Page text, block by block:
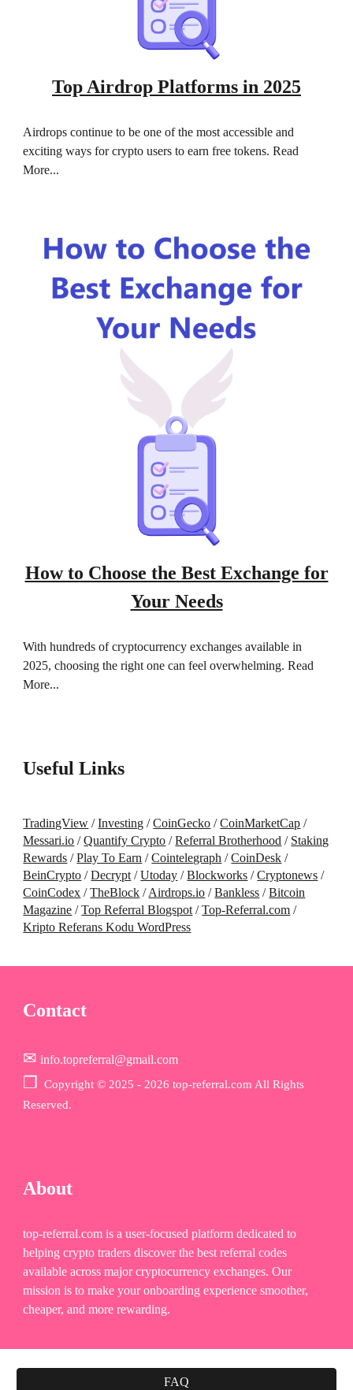
Top Airdrop Platforms in 2025
Airdrops continue to be one of the most accessible and
exciting ways for crypto users to earn free tokens. Read
More...
How to Choose the Best Exchange for
Your Needs
With hundreds of cryptocurrency exchanges available in
2025, choosing the right one can feel overwhelming. Read
More...
Useful Links
TradingView /Investing /CoinGecko /CoinMarketCap /
Messari.io /Quantify Crypto /Referral Brotherhood / Staking
Rewards /Play To Earn /Cointelegraph /CoinDesk /
BeinCrypto /Decrypt /Utoday /Blockworks /Cryptonews /
CoinCodex /TheBlock /Airdrops.io /Bankless /Bitcoin
Magazine /Top Referral Blogspot /Top-Referral.com /
Kripto Referans Kodu WordPress
Contact
✉ info.topreferral@gmail.com
❐ Copyright © 2025 - 2026 top-referral.com All Rights
Reserved.
About
top-referral.com is a user-focused platform dedicated to
helping crypto traders discover the best referral codes
available across major cryptocurrency exchanges. Our
mission is to make your onboarding experience smoother,
cheaper, and more rewarding.
FAQ